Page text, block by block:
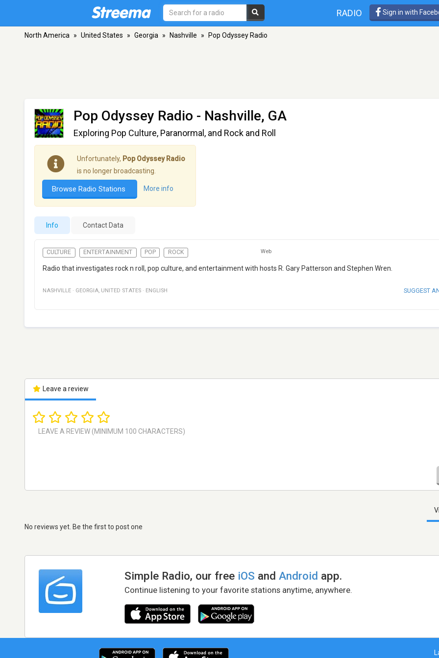
RADIO Sign in with
North America » United States » Georgia » Nashville » Pop Odyssey Radio
Pop Odyssey Radio - Nashville, GA
Exploring Pop Culture, Paranormal, and Rock and Roll
Unfortunately, Pop Odyssey Radio
is no longer broadcasting.
Browse Radio Stations More info
Info Contact Data
CULTURE ENTERTAINMENT POP ROCK Web
Radio that investigates rock n roll, pop culture, and entertainment with hosts R. Gary Patterson and Stephen Wren.
NASHVILLE · GEORGIA, UNITED STATES · ENGLISH SUGGEST
Leave a review
No reviews yet. Be the first to post one
Simple Radio, our free iOS andAndroid app.
Continue listening to your favorite stations anytime, anywhere.